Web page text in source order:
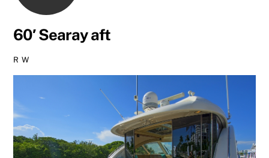
60′ Searay aft
R W